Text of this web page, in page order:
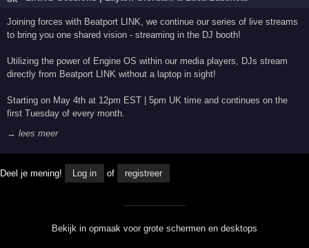
Joining forces with Beatport LINK, we continue our series of live streams
to bring you one shared vision - streaming in the DJ booth!
Utilizing the power of Engine OS within our media players, DJs stream
directly from Beatport LINK without a laptop in sight!
Starting on May 4th at 12pm EST | 5pm UK time and continues on the
first Tuesday of every month.
→ lees meer
Deel je mening! Log in of registreer
Bekijk in opmaak voor grote schermen en desktops